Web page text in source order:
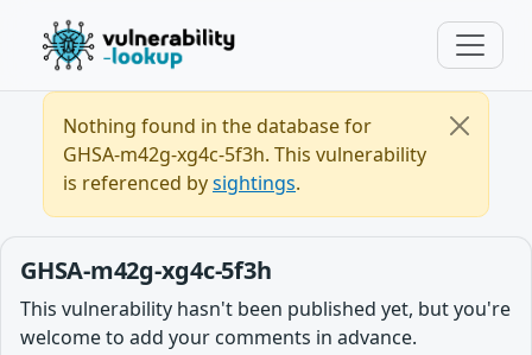
Nothing found in the database for
GHSA-m42g-xg4c-5f3h. This vulnerability
is referenced bysightings.
GHSA-m42g-xg4c-5f3h
This vulnerability hasn't been published yet, but you're
welcome to add your comments in advance.